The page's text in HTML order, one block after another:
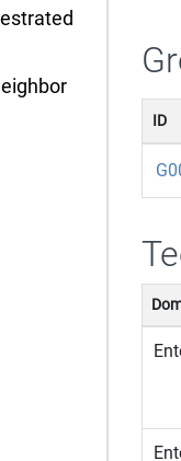
ID